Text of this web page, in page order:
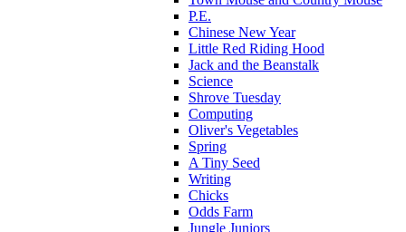
P.E.
Chinese New Year
Little Red Riding Hood
Jack and the Beanstalk
Science
Shrove Tuesday
Computing
Oliver's Vegetables
Spring
A Tiny Seed
Writing
Chicks
Odds Farm
Jungle Juniors